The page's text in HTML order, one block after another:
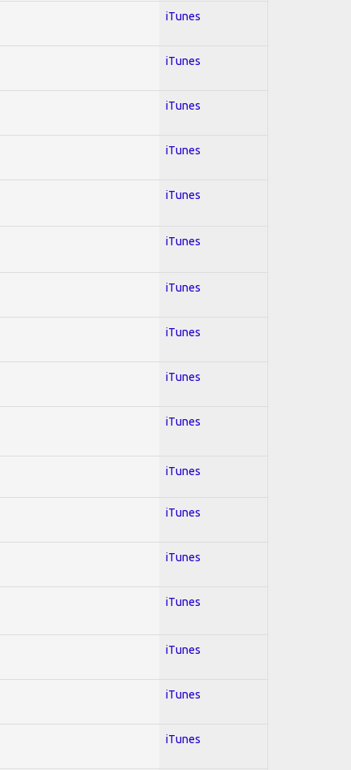
iTunes
iTunes
iTunes
iTunes
iTunes
iTunes
iTunes
iTunes
iTunes
iTunes
iTunes
iTunes
iTunes
iTunes
iTunes
iTunes
iTunes